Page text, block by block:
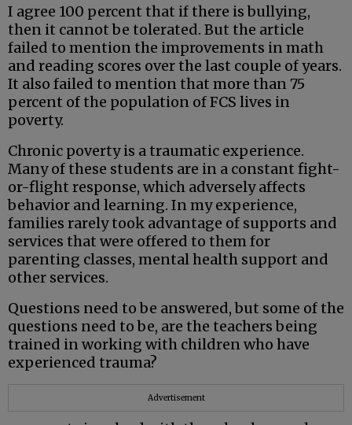
I agree 100 percent that if there is bullying,
then it cannot be tolerated. But the article
failed to mention the improvements in math
and reading scores over the last couple of years.
It also failed to mention that more than 75
percent of the population of FCS lives in
poverty.
Chronic poverty is a traumatic experience.
Many of these students are in a constant fight-
or-flight response, which adversely affects
behavior and learning. In my experience,
families rarely took advantage of supports and
services that were offered to them for
parenting classes, mental health support and
other services.
Questions need to be answered, but some of the
questions need to be, are the teachers being
trained in working with children who have
experienced trauma?
Advertisement